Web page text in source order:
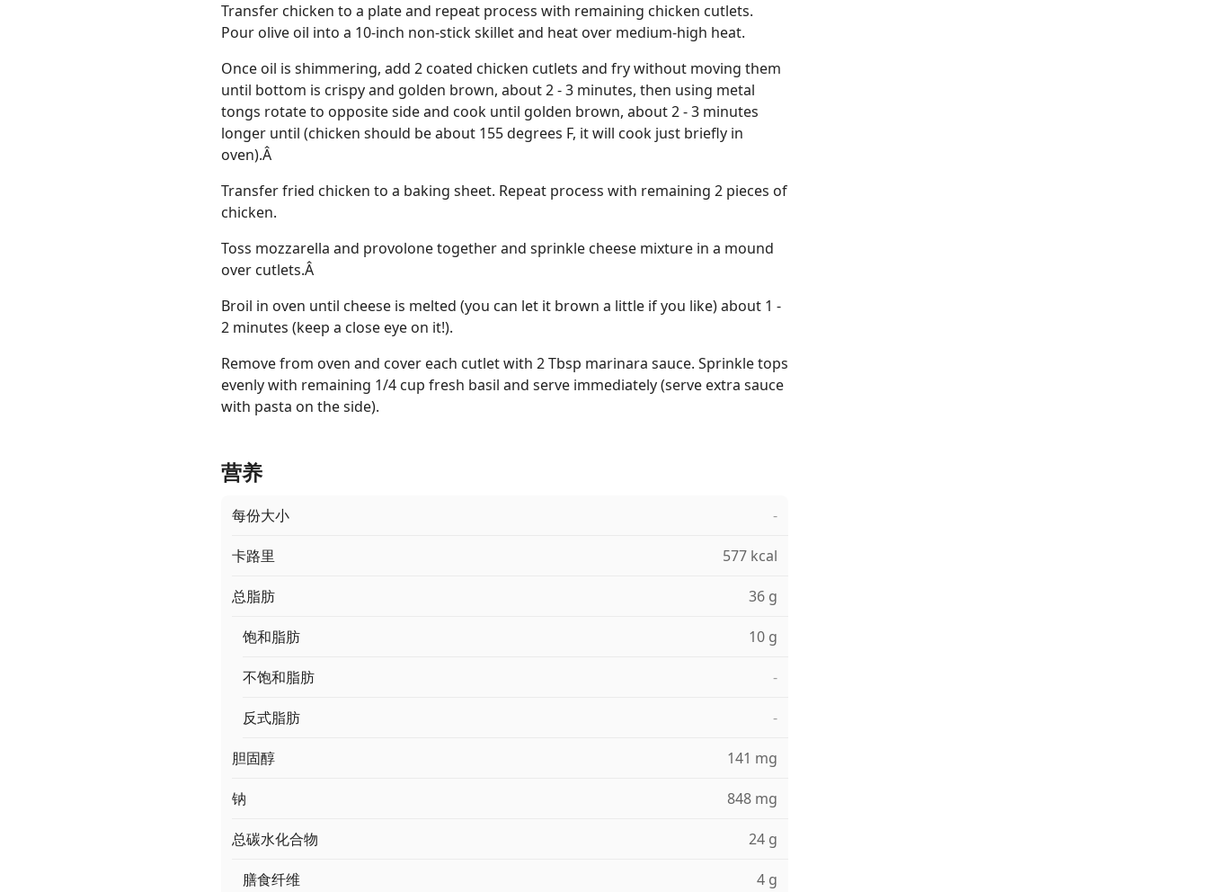
Transfer chicken to a plate and repeat process with remaining chicken cutlets.
Pour olive oil into a 10-inch non-stick skillet and heat over medium-high heat.
Once oil is shimmering, add 2 coated chicken cutlets and fry without moving them
until bottom is crispy and golden brown, about 2 - 3 minutes, then using metal
tongs rotate to opposite side and cook until golden brown, about 2 - 3 minutes
longer until (chicken should be about 155 degrees F, it will cook just briefly in
oven).Â
Transfer fried chicken to a baking sheet. Repeat process with remaining 2 pieces of
chicken.
Toss mozzarella and provolone together and sprinkle cheese mixture in a mound
over cutlets.Â
Broil in oven until cheese is melted (you can let it brown a little if you like) about 1 -
2 minutes (keep a close eye on it!).
Remove from oven and cover each cutlet with 2 Tbsp marinara sauce. Sprinkle tops
evenly with remaining 1/4 cup fresh basil and serve immediately (serve extra sauce
with pasta on the side).
营养
每份大小 -
卡路里 577 kcal
总脂肪 36 g
饱和脂肪 10 g
不饱和脂肪 -
反式脂肪 -
胆固醇 141 mg
钠 848 mg
总碳水化合物 24 g
膳食纤维 4 g